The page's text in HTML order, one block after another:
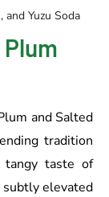
and Yuzu Soda
and Salted
tradition
tangy taste of
elevated